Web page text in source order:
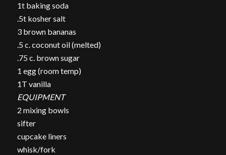
1t baking soda
.5t kosher salt
3 brown bananas
.5 c. coconut oil (melted)
.75 c. brown sugar
1 egg (room temp)
1T vanilla
EQUIPMENT
2 mixing bowls
sifter
cupcake liners
whisk/fork